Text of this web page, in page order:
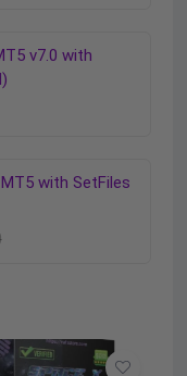
v7.0 with
with SetFiles